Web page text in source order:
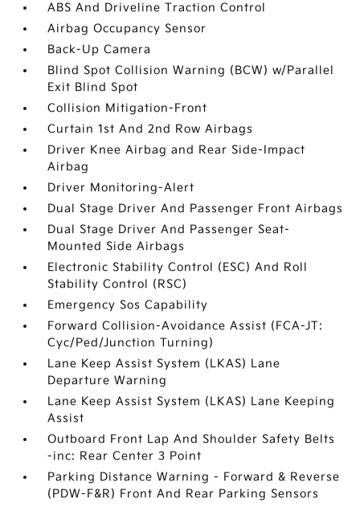
ABS And Driveline Traction Control
Airbag Occupancy Sensor
Back-Up Camera
Blind Spot Collision Warning (BCW) w/Parallel
Exit Blind Spot
Collision Mitigation-Front
Curtain 1st And 2nd Row Airbags
Driver Knee Airbag and Rear Side-Impact
Airbag
Driver Monitoring-Alert
Dual Stage Driver And Passenger Front Airbags
Dual Stage Driver And Passenger Seat-
Mounted Side Airbags
Electronic Stability Control (ESC) And Roll
Stability Control (RSC)
Emergency Sos Capability
Forward Collision-Avoidance Assist (FCA-JT:
Cyc/Ped/Junction Turning)
Lane Keep Assist System (LKAS) Lane
Departure Warning
Lane Keep Assist System (LKAS) Lane Keeping
Assist
Outboard Front Lap And Shoulder Safety Belts
-inc: Rear Center 3 Point
Parking Distance Warning - Forward & Reverse
(PDW-F&R) Front And Rear Parking Sensors